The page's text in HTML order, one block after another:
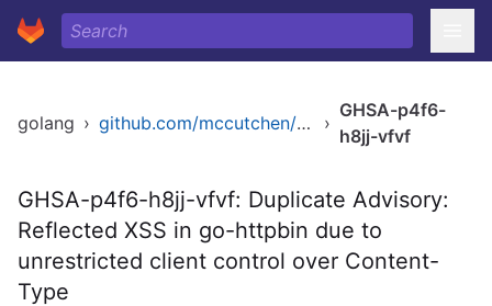
golang › github.com/mccutchen/go-httpbin ›
GHSA-p4f6-
h8jj-vfvf
GHSA-p4f6-h8jj-vfvf: Duplicate Advisory:
Reflected XSS in go-httpbin due to
unrestricted client control over Content-
Type